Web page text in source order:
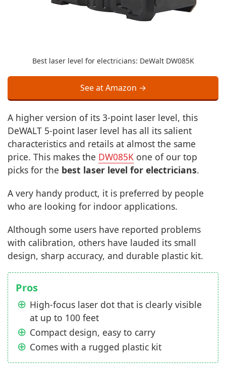
Best laser level for electricians: DeWalt DW085K
See at Amazon →
A higher version of its 3-point laser level, this
DeWALT 5-point laser level has all its salient
characteristics and retails at almost the same
price. This makes the DW085K one of our top
picks for the best laser level for electricians.
A very handy product, it is preferred by people
who are looking for indoor applications.
Although some users have reported problems
with calibration, others have lauded its small
design, sharp accuracy, and durable plastic kit.
Pros
High-focus laser dot that is clearly visible
at up to 100 feet
Compact design, easy to carry
Comes with a rugged plastic kit